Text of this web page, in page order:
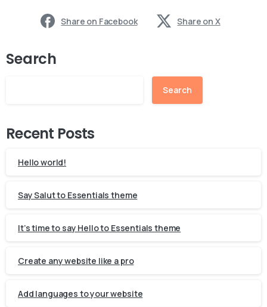
Share on Facebook Share on X
Search
Search
Recent Posts
Hello world!
Say Salut to Essentials theme
It’s time to say Hello to Essentials theme
Create any website like a pro
Add languages to your website